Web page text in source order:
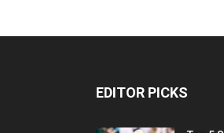
EDITOR PICKS